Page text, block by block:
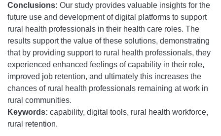
Conclusions: Our study provides valuable insights for the
future use and development of digital platforms to support
rural health professionals in their health care roles. The
results support the value of these solutions, demonstrating
that by providing support to rural health professionals, they
experienced enhanced feelings of capability in their role,
improved job retention, and ultimately this increases the
chances of rural health professionals remaining at work in
rural communities.
Keywords: capability, digital tools, rural health workforce,
rural retention.